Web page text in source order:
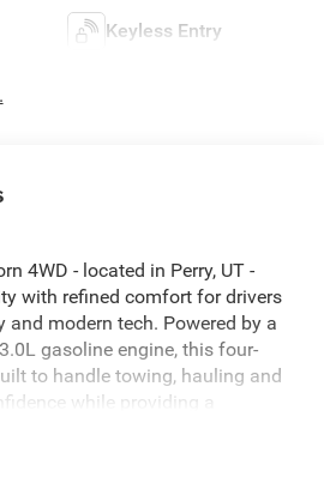
Keyless Entry
4WD - located in Perry, UT -
with refined comfort for drivers
modern tech. Powered by a
gasoline engine, this four-
to handle towing, hauling and
while providing a
with features like Adaptive Cruise